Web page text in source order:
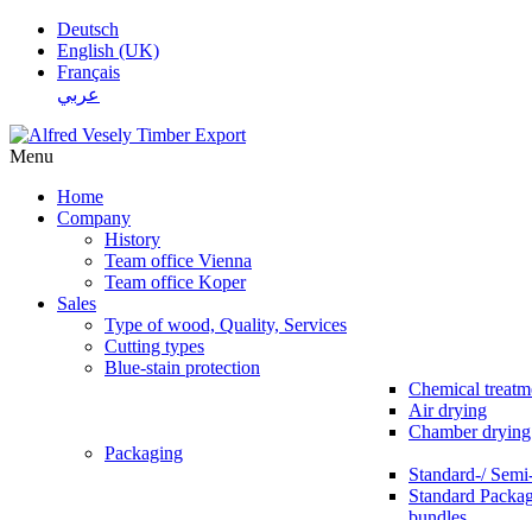
Deutsch
English (UK)
Français
عربي
Menu
Home
Company
History
Team office Vienna
Team office Koper
Sales
Type of wood, Quality, Services
Cutting types
Blue-stain protection
Chemical
Air drying
Chamber drying
Packaging
Standard-/
Standard